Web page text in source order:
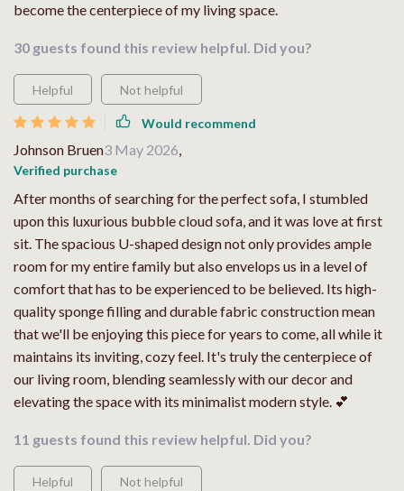
become the centerpiece of my living space.
30 guests found this review helpful. Did you?
Helpful Not helpful
Would recommend
Johnson Bruen3 May 2026,
Verified purchase
After months of searching for the perfect sofa, I stumbled
upon this luxurious bubble cloud sofa, and it was love at first
sit. The spacious U-shaped design not only provides ample
room for my entire family but also envelops us in a level of
comfort that has to be experienced to be believed. Its high-
quality sponge filling and durable fabric construction mean
that we'll be enjoying this piece for years to come, all while it
maintains its inviting, cozy feel. It's truly the centerpiece of
our living room, blending seamlessly with our decor and
elevating the space with its minimalist modern style. 💕
11 guests found this review helpful. Did you?
Helpful Not helpful